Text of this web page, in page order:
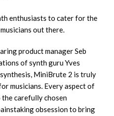
enthusiasts to cater for the
out there.
product manager Seb
of synth guru Yves
synthesis, MiniBrute 2 is truly
musicians. Every aspect of
carefully chosen
obsession to bring